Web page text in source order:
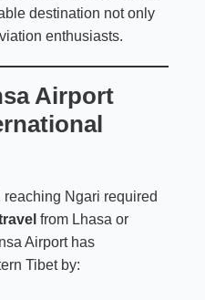
destination not only
enthusiasts.
Airport
Ngari required
from Lhasa or
Airport has
Tibet by: